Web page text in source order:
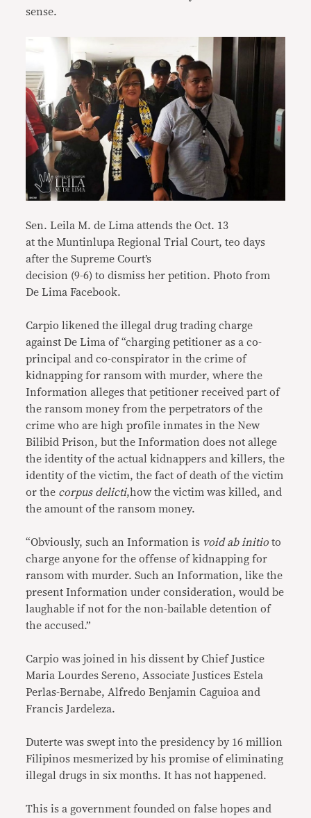
sense.
Sen. Leila M. de Lima attends the Oct. 13
at the Muntinlupa Regional Trial Court, teo days
after the Supreme Court’s
decision (9-6) to dismiss her petition. Photo from
De Lima Facebook.
Carpio likened the illegal drug trading charge
against De Lima of “charging petitioner as a co-
principal and co-conspirator in the crime of
kidnapping for ransom with murder, where the
Information alleges that petitioner received part of
the ransom money from the perpetrators of the
crime who are high profile inmates in the New
Bilibid Prison, but the Information does not allege
the identity of the actual kidnappers and killers, the
identity of the victim, the fact of death of the victim
or the corpus delicti,how the victim was killed, and
the amount of the ransom money.
“Obviously, such an Information is void ab initio to
charge anyone for the offense of kidnapping for
ransom with murder. Such an Information, like the
present Information under consideration, would be
laughable if not for the non-bailable detention of
the accused.”
Carpio was joined in his dissent by Chief Justice
Maria Lourdes Sereno, Associate Justices Estela
Perlas-Bernabe, Alfredo Benjamin Caguioa and
Francis Jardeleza.
Duterte was swept into the presidency by 16 million
Filipinos mesmerized by his promise of eliminating
illegal drugs in six months. It has not happened.
This is a government founded on false hopes and